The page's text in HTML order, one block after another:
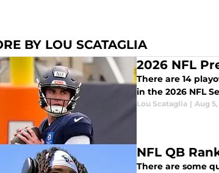
BY LOU SCATAGLIA
2026 NFL
There are 14
in the 2026 NFL
Lou Scataglia | Aug
NFL QB
There are some